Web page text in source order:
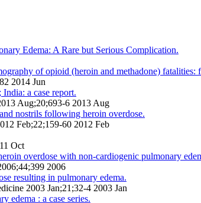
Edema: A Rare but Serious Complication.
of opioid (heroin and methadone) fatalities:
2014 Jun
a case report.
Aug;20;693-6 2013 Aug
nostrils following heroin overdose.
Feb;22;159-60 2012 Feb
Oct
overdose with non-cardiogenic pulmonary
2006
resulting in pulmonary edema.
2003 Jan;21;32-4 2003 Jan
edema : a case series.